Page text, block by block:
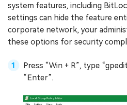
system features, including
settings can hide the feature
corporate network, your
these options for security
Press “Win + R”, type
“Enter”.